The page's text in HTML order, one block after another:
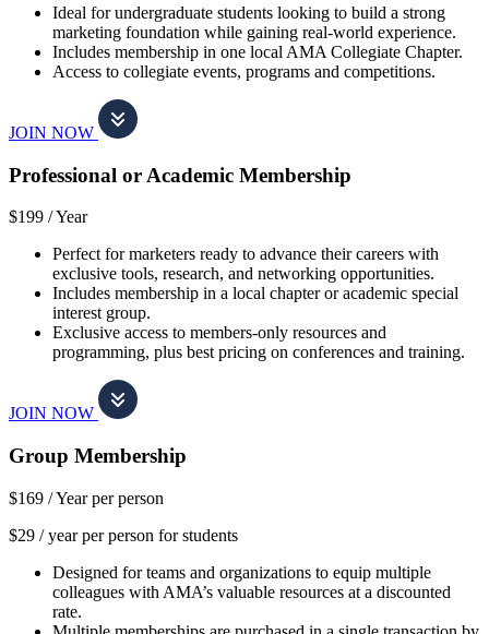
Ideal for undergraduate students looking to build a strong
marketing foundation while gaining real-world experience.
Includes membership in one local AMA Collegiate Chapter.
Access to collegiate events, programs and competitions.
JOIN NOW
Professional or Academic Membership
$199 /Year
Perfect for marketers ready to advance their careers with
exclusive tools, research, and networking opportunities.
Includes membership in a local chapter or academic special
interest group.
Exclusive access to members-only resources and
programming, plus best pricing on conferences and training.
JOIN NOW
Group Membership
$169 /Year per person
$29 / year per person for students
Designed for teams and organizations to equip multiple
colleagues with AMA’s valuable resources at a discounted
rate.